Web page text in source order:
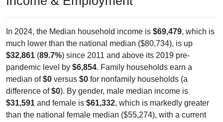
much lower than the national median ($80,734), is up
$32,861(89.7%) since 2011 and above its 2019 pre-
pandemic level by$6,854. Family households earn a
median of $0versus$0for nonfamily households (a
difference of$0). By gender, male median income is
$31,591and female is$61,332, which is markedly greater
than the national female median ($55,274), with a current
gap of$29,741that has narrowed from 2011 to 2024. The